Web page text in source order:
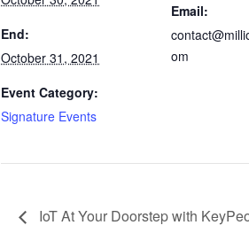
End:
October 31, 2021
Event Category:
Signature Events
Email:
om
IoT At Your Doorstep with